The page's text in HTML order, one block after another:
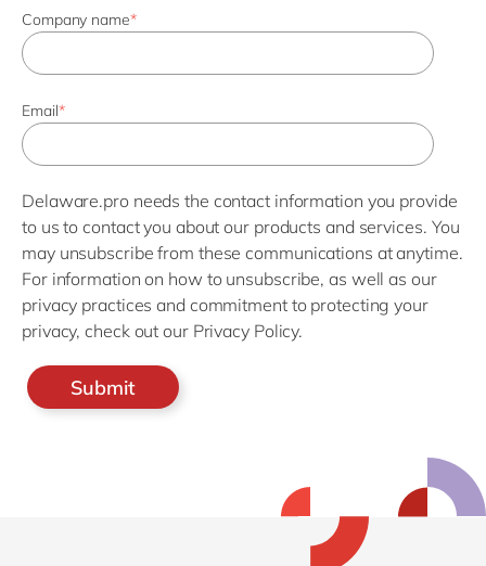
Company name*
Email*
Delaware.pro needs the contact information you provide
to us to contact you about our products and services. You
may unsubscribe from these communications at anytime.
For information on how to unsubscribe, as well as our
privacy practices and commitment to protecting your
privacy, check out our Privacy Policy.